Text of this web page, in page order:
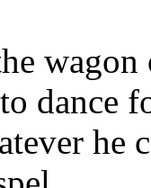
dance
he